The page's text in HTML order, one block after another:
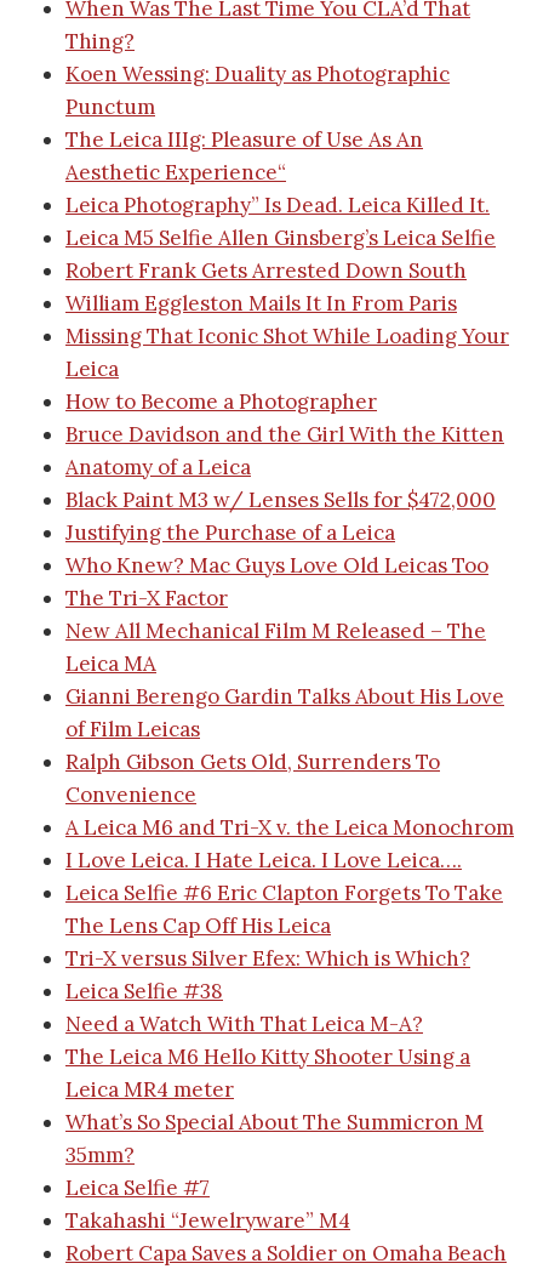
When Was The Last Time You CLA’d That
Thing?
Koen Wessing: Duality as Photographic
Punctum
The Leica IIIg: Pleasure of Use As An
Aesthetic Experience“
Leica Photography” Is Dead. Leica Killed It.
Leica M5 Selfie Allen Ginsberg’s Leica Selfie
Robert Frank Gets Arrested Down South
William Eggleston Mails It In From Paris
Missing That Iconic Shot While Loading Your
Leica
How to Become a Photographer
Bruce Davidson and the Girl With the Kitten
Anatomy of a Leica
Black Paint M3 w/ Lenses Sells for $472,000
Justifying the Purchase of a Leica
Who Knew? Mac Guys Love Old Leicas Too
The Tri-X Factor
New All Mechanical Film M Released – The
Leica MA
Gianni Berengo Gardin Talks About His Love
of Film Leicas
Ralph Gibson Gets Old, Surrenders To
Convenience
A Leica M6 and Tri-X v. the Leica Monochrom
I Love Leica. I Hate Leica. I Love Leica….
Leica Selfie #6 Eric Clapton Forgets To Take
The Lens Cap Off His Leica
Tri-X versus Silver Efex: Which is Which?
Leica Selfie #38
Need a Watch With That Leica M-A?
The Leica M6 Hello Kitty ShooterUsing a
Leica MR4 meter
What’s So Special About The Summicron M
35mm?
Leica Selfie #7
Takahashi “Jewelryware” M4
Robert Capa Saves a Soldier on Omaha Beach